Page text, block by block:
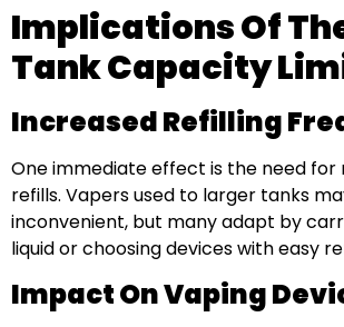
Implications Of
Tank Capacity
Increased Refilling
One immediate effect is the need
refills. Vapers used to larger tanks
inconvenient, but many adapt by
liquid or choosing devices with easy
Impact On Vaping